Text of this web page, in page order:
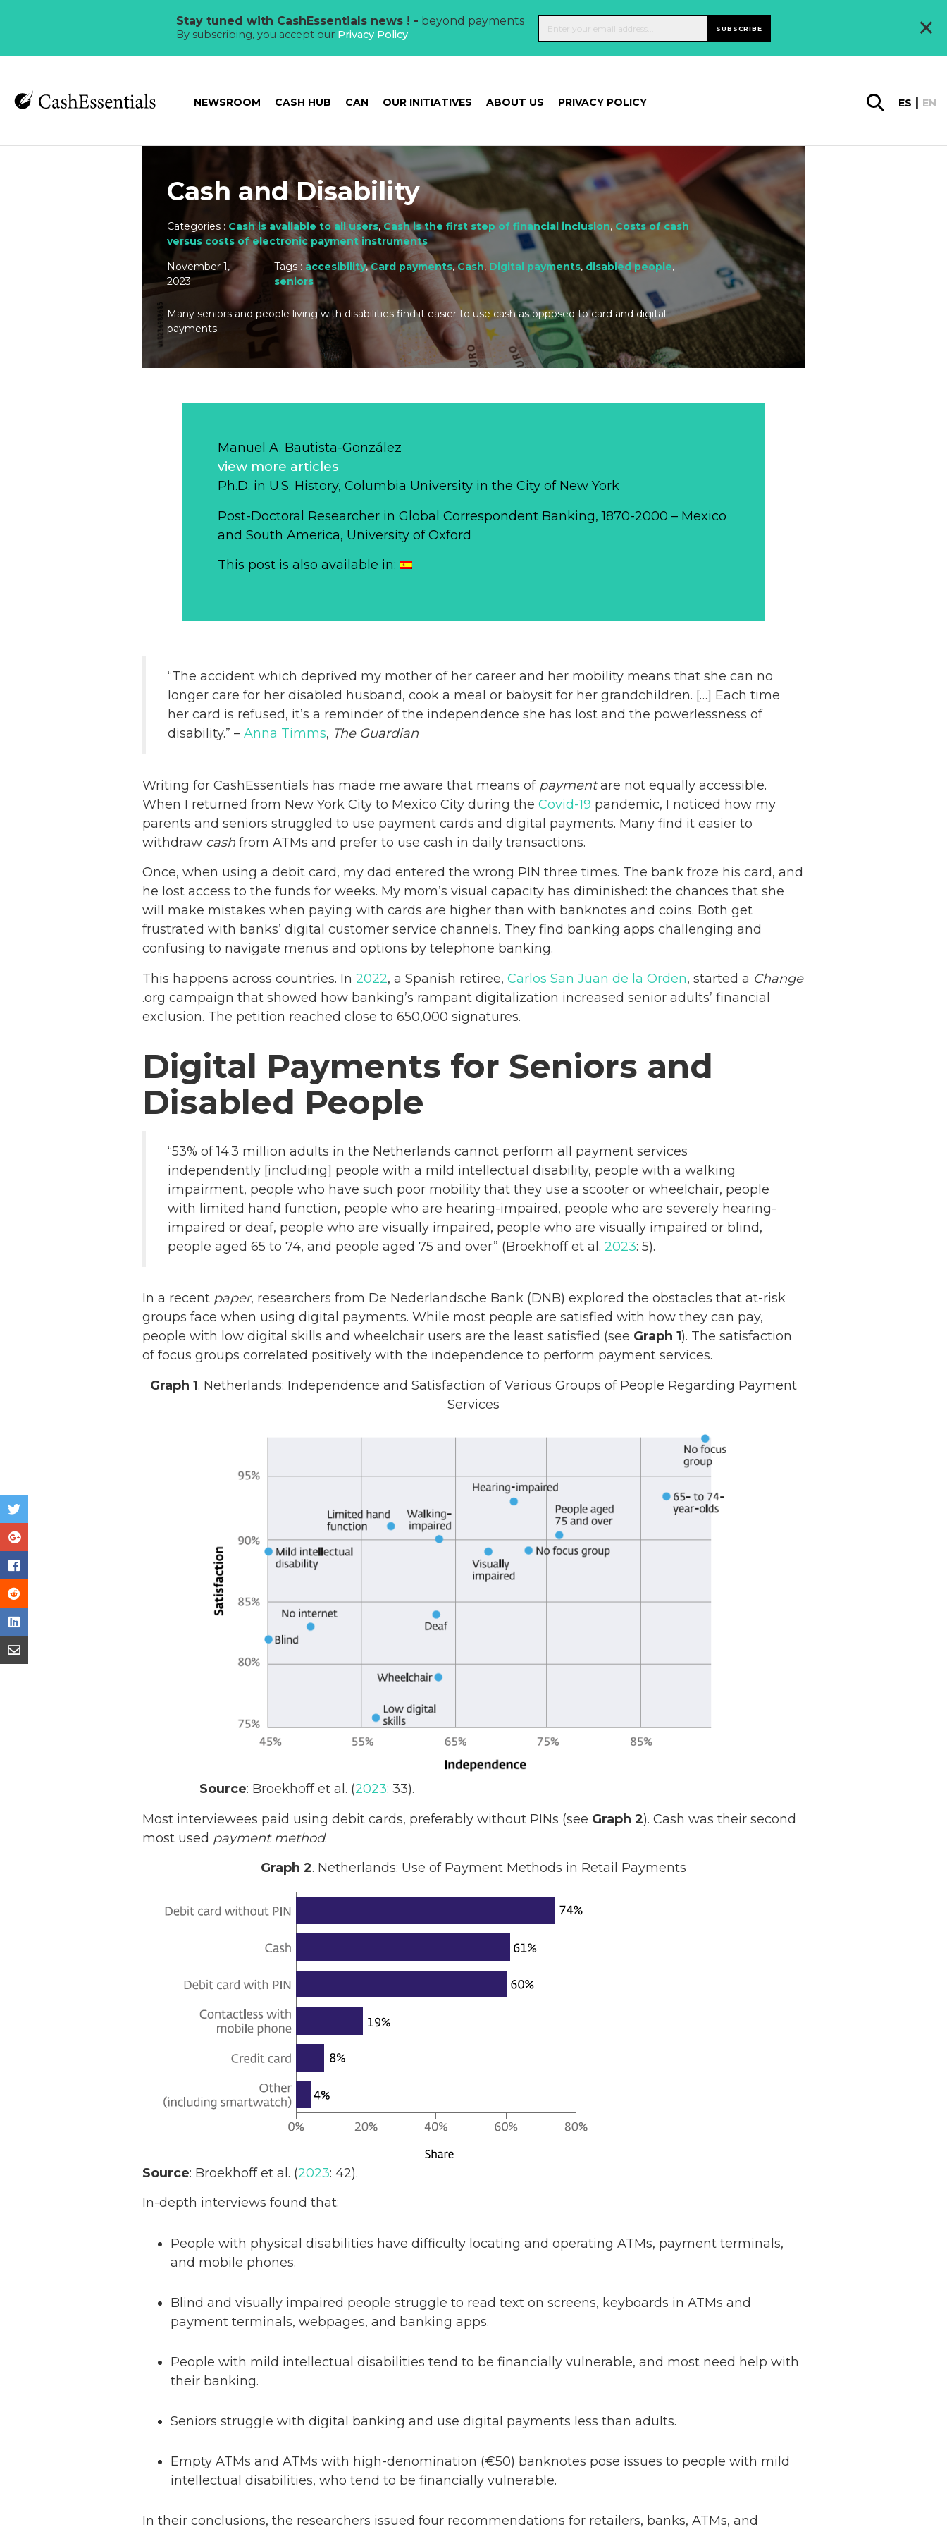
Stay tuned with CashEssentials news ! - beyond payments
By subscribing, you accept our Privacy Policy. SUBSCRIBE ×
NEWSROOM CASH HUB CAN OUR INITIATIVES ABOUT US PRIVACY POLICY ES EN
Cash and Disability
Categories : Cash is available to all users,Cash is the first step of financial inclusion, Costs of cash
versus costs of electronic payment instruments
November 1,
2023
Tags : accesibility,Card payments,Cash, Digital payments, disabled people,
seniors
Many seniors and people living with disabilities find it easier to use cash as opposed to card and digital
payments.
Manuel A. Bautista-González
view more articles
Ph.D. in U.S. History, Columbia University in the City of New York
Post-Doctoral Researcher in Global Correspondent Banking, 1870-2000 – Mexico
and South America, University of Oxford
This post is also available in:
“The accident which deprived my mother of her career and her mobility means that she can no
longer care for her disabled husband, cook a meal or babysit for her grandchildren. […] Each time
her card is refused, it’s a reminder of the independence she has lost and the powerlessness of
disability.” – Anna Timms, The Guardian
Writing for CashEssentials has made me aware that means of paymentare not equally accessible.
When I returned from New York City to Mexico City during the Covid-19 pandemic, I noticed how my
parents and seniors struggled to use payment cards and digital payments. Many find it easier to
withdraw cash from ATMs and prefer to use cash in daily transactions.
Once, when using a debit card, my dad entered the wrong PIN three times. The bank froze his card, and
he lost access to the funds for weeks. My mom’s visual capacity has diminished: the chances that she
will make mistakes when paying with cards are higher than with banknotes and coins. Both get
frustrated with banks’ digital customer service channels. They find banking apps challenging and
confusing to navigate menus and options by telephone banking.
This happens across countries. In 2022, a Spanish retiree, Carlos San Juan de la Orden, started a Change
.org campaign that showed how banking’s rampant digitalization increased senior adults’ financial
exclusion. The petition reached close to 650,000 signatures.
Digital Payments for Seniors and
Disabled People
“53% of 14.3 million adults in the Netherlands cannot perform all payment services
independently [including] people with a mild intellectual disability, people with a walking
impairment, people who have such poor mobility that they use a scooter or wheelchair, people
with limited hand function, people who are hearing-impaired, people who are severely hearing-
impaired or deaf, people who are visually impaired, people who are visually impaired or blind,
people aged 65 to 74, and people aged 75 and over” (Broekhoff et al. 2023: 5).
In a recent paper, researchers from De Nederlandsche Bank (DNB) explored the obstacles that at-risk
groups face when using digital payments. While most people are satisfied with how they can pay,
people with low digital skills and wheelchair users are the least satisfied (see Graph 1). The satisfaction
of focus groups correlated positively with the independence to perform payment services.
Graph 1. Netherlands: Independence and Satisfaction of Various Groups of People Regarding Payment
Services
Source: Broekhoff et al. (2023: 33).
Most interviewees paid using debit cards, preferably without PINs (see Graph 2). Cash was their second
most used payment method.
Graph 2. Netherlands: Use of Payment Methods in Retail Payments
Source: Broekhoff et al. (2023: 42).
In-depth interviews found that:
People with physical disabilities have difficulty locating and operating ATMs, payment terminals,
and mobile phones.
Blind and visually impaired people struggle to read text on screens, keyboards in ATMs and
payment terminals, webpages, and banking apps.
People with mild intellectual disabilities tend to be financially vulnerable, and most need help with
their banking.
Seniors struggle with digital banking and use digital payments less than adults.
Empty ATMs and ATMs with high-denomination (€50) banknotes pose issues to people with mild
intellectual disabilities, who tend to be financially vulnerable.
In their conclusions, the researchers issued four recommendations for retailers, banks, ATMs, and